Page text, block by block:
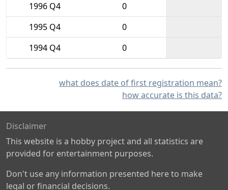
1996 Q4
0
1995 Q4
0
1994 Q4
0
what does date of first registration mean?
how accurate is this data?
Disclaimer
This website is a hobby project and all statistics are
provided for entertainment purposes.
Don't use any information presented here to make
legal or financial decisions.